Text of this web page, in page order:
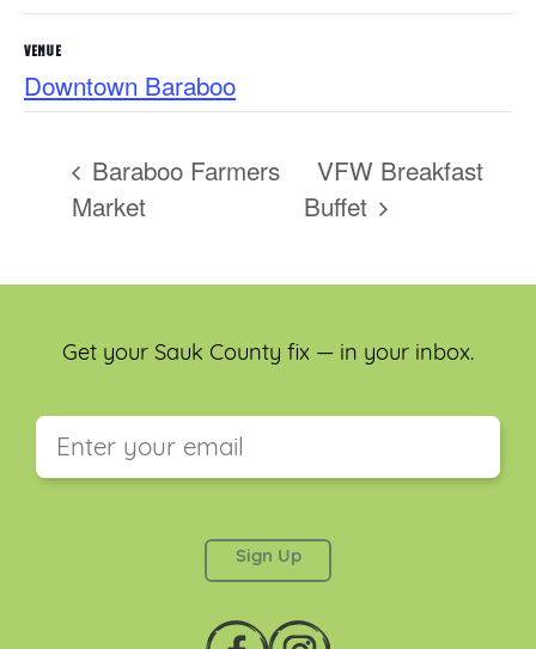
VENUE
Downtown Baraboo
Baraboo Farmers
Market
VFW Breakfast
Buffet
Get your Sauk County fix — in your inbox.